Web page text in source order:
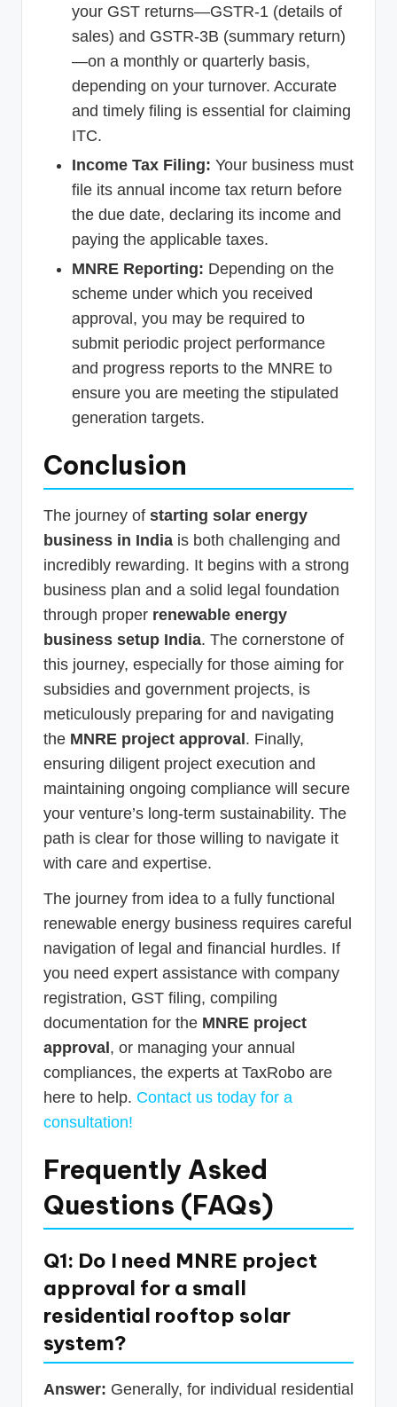
your GST returns—GSTR-1 (details of
sales) and GSTR-3B (summary return)
—on a monthly or quarterly basis,
depending on your turnover. Accurate
and timely filing is essential for claiming
ITC.
Income Tax Filing: Your business must
file its annual income tax return before
the due date, declaring its income and
paying the applicable taxes.
MNRE Reporting: Depending on the
scheme under which you received
approval, you may be required to
submit periodic project performance
and progress reports to the MNRE to
ensure you are meeting the stipulated
generation targets.
Conclusion
The journey of starting solar energy
business in India is both challenging and
incredibly rewarding. It begins with a strong
business plan and a solid legal foundation
through proper renewable energy
business setup India. The cornerstone of
this journey, especially for those aiming for
subsidies and government projects, is
meticulously preparing for and navigating
the MNRE project approval . Finally,
ensuring diligent project execution and
maintaining ongoing compliance will secure
your venture’s long-term sustainability. The
path is clear for those willing to navigate it
with care and expertise.
The journey from idea to a fully functional
renewable energy business requires careful
navigation of legal and financial hurdles. If
you need expert assistance with company
registration, GST filing, compiling
documentation for the MNRE project
approval , or managing your annual
compliances, the experts at TaxRobo are
here to help. Contact us today for a
consultation!
Frequently Asked
Questions (FAQs)
Q1: Do I need MNRE project
approval for a small
residential rooftop solar
system?
Answer: Generally, for individual residential